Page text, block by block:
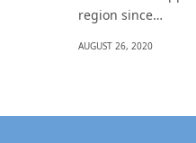
region since…
AUGUST 26, 2020